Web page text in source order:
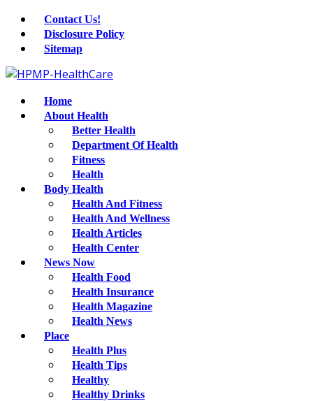
Contact Us!
Disclosure Policy
Sitemap
Home
About Health
Better Health
Department Of Health
Fitness
Health
Body Health
Health And Fitness
Health And Wellness
Health Articles
Health Center
News Now
Health Food
Health Insurance
Health Magazine
Health News
Place
Health Plus
Health Tips
Healthy
Healthy Drinks